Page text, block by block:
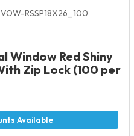
VOW-RSSP18X26_100
Window Red Shiny
Zip Lock (100 per